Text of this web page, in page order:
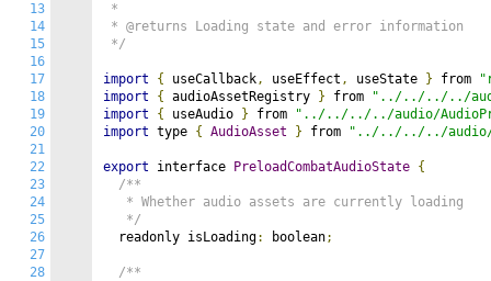
13
14
15
16
17
18
19
20
21
22
23
24
25
26
27
28
*
* @returns Loading state and error information
*/
import { useCallback, useEffect , useState } from
import
{ audioAssetRegistry } from
"../../../../
import
{ useAudio } from
"../../../../audio/
import type { AudioAsset } from "../../../../audio/
export interface PreloadCombatAudioState {
/**
   * Whether audio assets are currently loading
   */
  readonly isLoading
: boolean;
/**